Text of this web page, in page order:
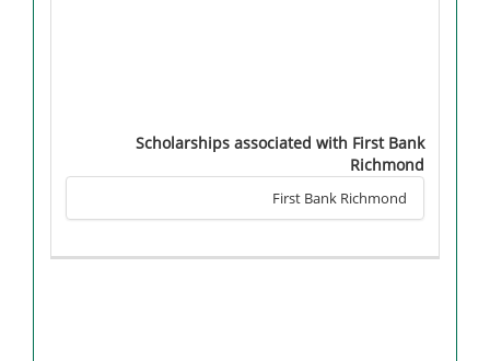
Scholarships associated with First Bank
Richmond
First Bank Richmond